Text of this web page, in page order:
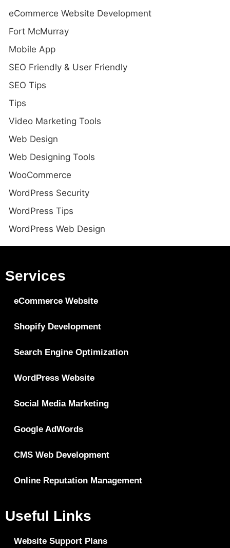
eCommerce Website Development
Fort McMurray
Mobile App
SEO Friendly & User Friendly
SEO Tips
Tips
Video Marketing Tools
Web Design
Web Designing Tools
WooCommerce
WordPress Security
WordPress Tips
WordPress Web Design
Services
eCommerce Website
Shopify Development
Search Engine Optimization
WordPress Website
Social Media Marketing
Google AdWords
CMS Web Development
Online Reputation Management
Useful Links
Website Support Plans